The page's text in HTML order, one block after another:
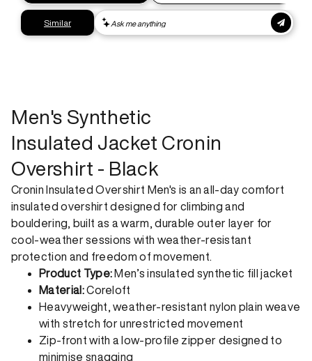
Express shipping
Men's Synthetic
Insulated Jacket Cronin
Overshirt - Black
Cronin Insulated Overshirt Men's is an all-day comfort
insulated overshirt designed for climbing and
bouldering, built as a warm, durable outer layer for
cool-weather sessions with weather-resistant
protection and freedom of movement.
Product Type: Men’s insulated synthetic fill jacket
Material:Coreloft
Heavyweight, weather-resistant nylon plain weave
with stretch for unrestricted movement
Zip-front with a low-profile zipper designed to
minimise snagging